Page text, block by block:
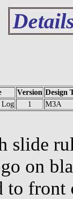
Version Design
Log 1 M3A
slide
on
to